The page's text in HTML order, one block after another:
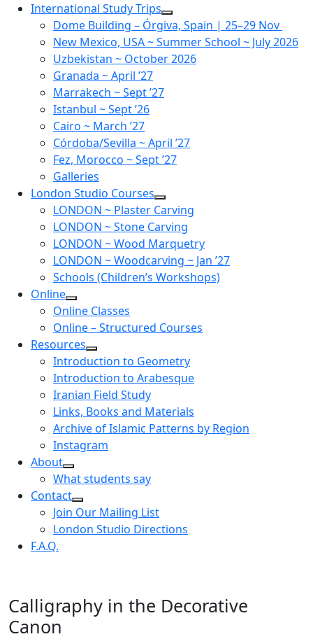
Skip
content
International Study Trips
Dome Building – Órgiva, Spain | 25–29 Nov
New Mexico, USA ~ Summer School ~ July 2026
Uzbekistan ~ October 2026
Granada ~ April ’27
Marrakech ~ Sept ’27
Istanbul ~ Sept ’26
Cairo ~ March ’27
Córdoba/Sevilla ~ April ’27
Fez, Morocco ~ Sept ’27
Galleries
London Studio Courses
LONDON ~ Plaster Carving
LONDON ~ Stone Carving
LONDON ~ Wood Marquetry
LONDON ~ Woodcarving ~ Jan ’27
Schools (Children’s Workshops)
Online
Online Classes
Online – Structured Courses
Resources
Introduction to Geometry
Introduction to Arabesque
Iranian Field Study
Links, Books and Materials
Archive of Islamic Patterns by Region
Instagram
About
What students say
Contact
Join Our Mailing List
London Studio Directions
F.A.Q.
Calligraphy in the Decorative
Canon